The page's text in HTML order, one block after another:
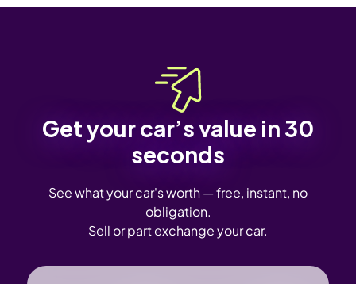
Get your car’s value in 30
seconds
See what your car's worth — free, instant, no
obligation.
Sell or part exchange your car.